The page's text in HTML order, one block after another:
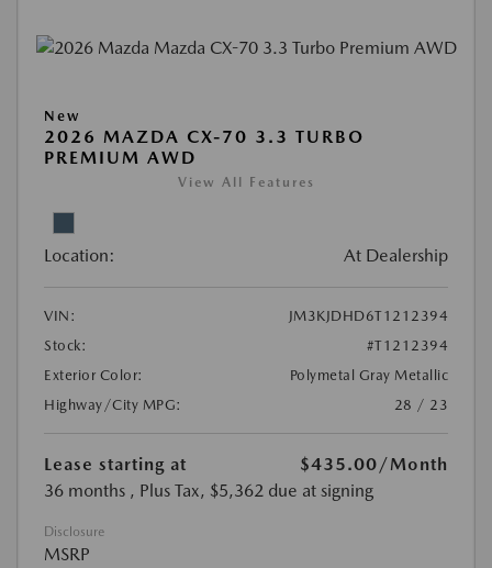
New
2026 MAZDA CX-70 3.3 TURBO
PREMIUM AWD
View All Features
Location: At Dealership
VIN:
JM3KJDHD6T1212394
Stock:
#T1212394
Exterior Color:
Polymetal Gray Metallic
Highway/City MPG:
28 / 23
Lease starting at $435.00 /Month
36 months , Plus Tax, $5,362 due at signing
Disclosure
MSRP